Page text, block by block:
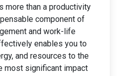
more than a productivity
component of
and work-life
enables you to
and resources to the
most significant impact